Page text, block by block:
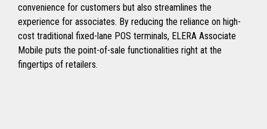
convenience for customers but also streamlines the
experience for associates. By reducing the reliance on high-
cost traditional fixed-lane POS terminals, ELERA Associate
Mobile puts the point-of-sale functionalities right at the
fingertips of retailers.